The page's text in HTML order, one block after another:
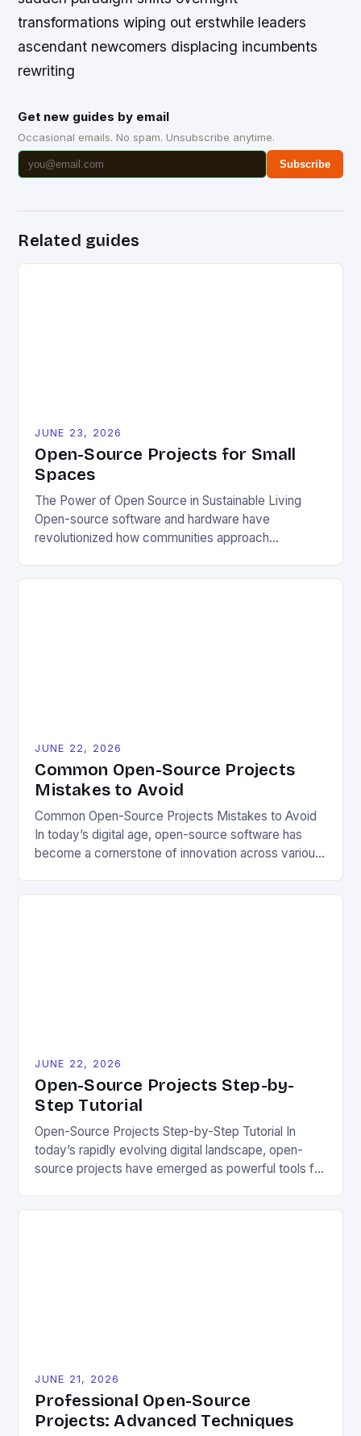
transformations wiping out erstwhile leaders
ascendant newcomers displacing incumbents
rewriting
Get new guides by email
Occasional emails. No spam. Unsubscribe anytime.
Subscribe
Related guides
JUNE 23, 2026
Open-Source Projects for Small
Spaces
The Power of Open Source in Sustainable Living
Open-source software and hardware have
revolutionized how communities approach
JUNE 22, 2026
Common Open-Source Projects
Mistakes to Avoid
Common Open-Source Projects Mistakes to Avoid
In today’s digital age, open-source software has
become a cornerstone of innovation across various
JUNE 22, 2026
Open-Source Projects Step-by-
Step Tutorial
Open-Source Projects Step-by-Step Tutorial In
today’s rapidly evolving digital landscape, open-
source projects have emerged as powerful tools for
JUNE 21, 2026
Professional Open-Source
Projects: Advanced Techniques